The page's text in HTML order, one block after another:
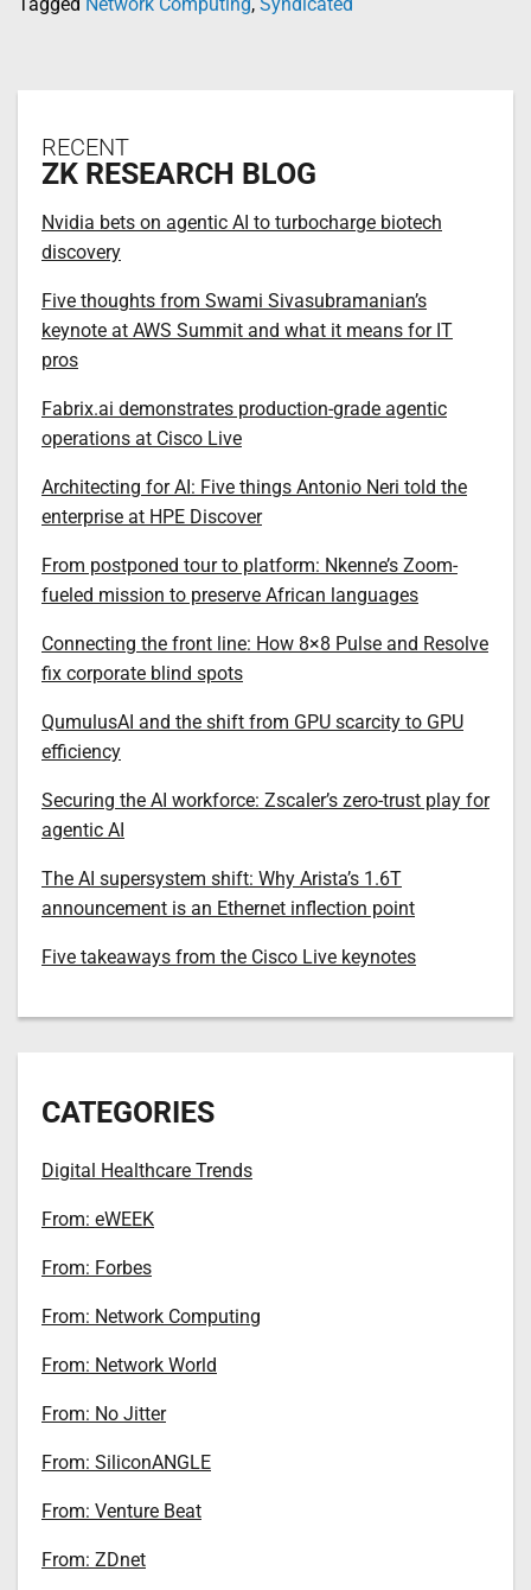
RECENT
ZK RESEARCH BLOG
Nvidia bets on agentic AI to turbocharge biotech
discovery
Five thoughts from Swami Sivasubramanian’s
keynote at AWS Summit and what it means for IT
pros
Fabrix.ai demonstrates production-grade agentic
operations at Cisco Live
Architecting for AI: Five things Antonio Neri told the
enterprise at HPE Discover
From postponed tour to platform: Nkenne’s Zoom-
fueled mission to preserve African languages
Connecting the front line: How 8×8 Pulse and Resolve
fix corporate blind spots
QumulusAI and the shift from GPU scarcity to GPU
efficiency
Securing the AI workforce: Zscaler’s zero-trust play for
agentic AI
The AI supersystem shift: Why Arista’s 1.6T
announcement is an Ethernet inflection point
Five takeaways from the Cisco Live keynotes
CATEGORIES
Digital Healthcare Trends
From: eWEEK
From: Forbes
From: Network Computing
From: Network World
From: No Jitter
From: SiliconANGLE
From: Venture Beat
From: ZDnet